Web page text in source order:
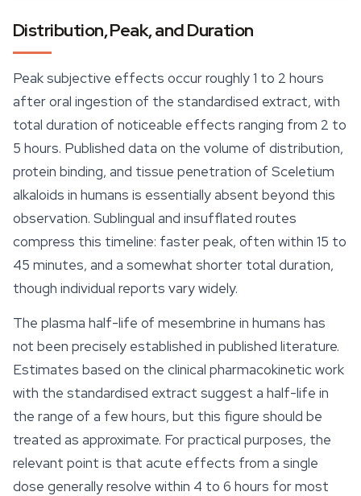
Distribution, Peak, and Duration
Peak subjective effects occur roughly 1 to 2 hours
after oral ingestion of the standardised extract, with
total duration of noticeable effects ranging from 2 to
5 hours. Published data on the volume of distribution,
protein binding, and tissue penetration of Sceletium
alkaloids in humans is essentially absent beyond this
observation. Sublingual and insufflated routes
compress this timeline: faster peak, often within 15 to
45 minutes, and a somewhat shorter total duration,
though individual reports vary widely.
The plasma half-life of mesembrine in humans has
not been precisely established in published literature.
Estimates based on the clinical pharmacokinetic work
with the standardised extract suggest a half-life in
the range of a few hours, but this figure should be
treated as approximate. For practical purposes, the
relevant point is that acute effects from a single
dose generally resolve within 4 to 6 hours for most